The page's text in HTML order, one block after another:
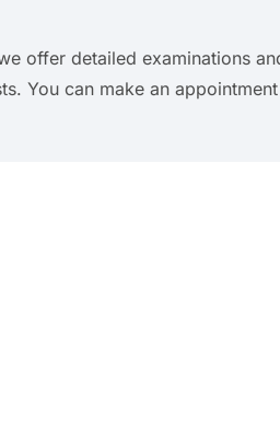
offer detailed examinations
You can make an